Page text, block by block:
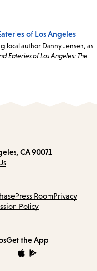
of Los Angeles
local author Danny Jensen, as
Eateries of Los Angeles: The
CA 90071
Press RoomPrivacy
Policy
Get the App